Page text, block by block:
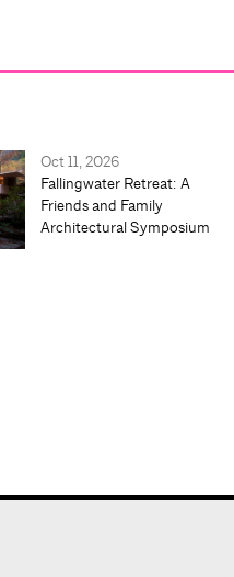
Oct 11, 2026
Fallingwater Retreat: A
Friends and Family
Architectural Symposium